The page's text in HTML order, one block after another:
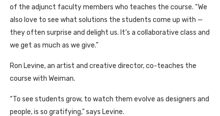
of the adjunct faculty members who teaches the course. “We
also love to see what solutions the students come up with —
they often surprise and delight us. It’s a collaborative class and
we get as much as we give.”
Ron Levine, an artist and creative director, co-teaches the
course with Weiman.
“To see students grow, to watch them evolve as designers and
people, is so gratifying,” says Levine.